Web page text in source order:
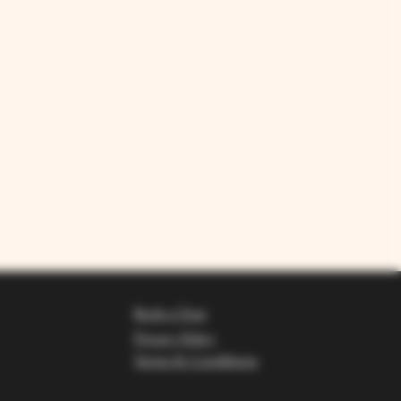
Book a Tour
Privacy Policy
Terms & Conditions